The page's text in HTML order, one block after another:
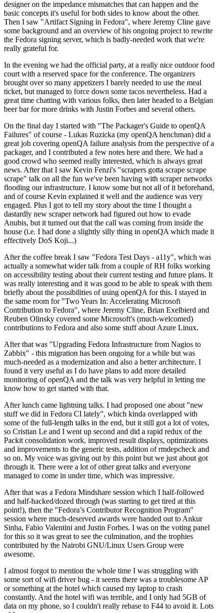
designer on the impedance mismatches that can happen and the
basic concepts it's useful for both sides to know about the other.
Then I saw "Artifact Signing in Fedora", where Jeremy Cline gave
some background and an overview of his ongoing project to rewrite
the Fedora signing server, which is badly-needed work that we're
really grateful for.
In the evening we had the official party, at a really nice outdoor food
court with a reserved space for the conference. The organizers
brought over so many appetizers I barely needed to use the meal
ticket, but managed to force down some tacos nevertheless. Had a
great time chatting with various folks, then later headed to a Belgian
beer bar for more drinks with Justin Forbes and several others.
On the final day I started with "The Packager's Guide to openQA
Failures" of course - Lukas Ruzicka (my openQA henchman) did a
great job covering openQA failure analysis from the perspective of a
packager, and I contributed a few notes here and there. We had a
good crowd who seemed really interested, which is always great
news. After that I saw Kevin Fenzi's "scrapers gotta scrape scrape
scrape" talk on all the fun we've been having with scraper networks
flooding our infrastructure. I know some but not all of it beforehand,
and of course Kevin explained it well and the audience was very
engaged. Plus I got to tell my story about the time I thought a
dastardly new scraper network had figured out how to evade
Anubis, but it turned out that the call was coming from inside the
house (i.e. I had done a slightly silly thing in openQA which made it
effectively DoS Koji...)
After the coffee break I saw "Fedora Test Days - a11y", which was
actually a somewhat wider talk from a couple of RH folks working
on accessibility testing about their current testing and future plans. It
was really interesting and it was good to be able to speak with them
briefly about the possibilities of using openQA for this. I stayed in
the same room for "Two Years In: Accelerating Microsoft
Contribution to Fedora", where Jeremy Cline, Brian Exelbierd and
Reuben Olinsky covered some Microsoft's (much-welcomed)
contributions to Fedora and also some stuff about Azure Linux.
After that was "Upgrading Fedora Infrastructure from Nagios to
Zabbix" - this migration has been ongoing for a while but was
much-needed as a modernization and also a better architecture. I
found it very useful as I do have plans to add more detailed
monitoring of openQA and the talk was very helpful in letting me
know how to get started with that.
After lunch came lightning talks. I had proposed one about "new
stuff we did in Fedora CI lately", which kinda overlapped with
some of the full-length talks in the end, but it still got a lot of votes,
so Cristian Le and I went up second and did a rapid redux of the
Packit consolidation work, improved result displays, optimizations
and improvements to the generic tests, addition of rmdepcheck and
so on. My voice was giving out by this point but we just about got
through it. There were a lot of other great talks and everyone
managed to come in under time, which was impressive.
After that was a Fedora Mindshare session which I half-followed
and half-hacked/dozed through (was starting to get tired at this
point!), then the "Fedora’s Contributor Recognition Program"
session where much-deserved awards were handed out to Ankur
Sinha, Fabio Valentini and Justin Forbes. I was on the voting panel
for this so it was great to see the culmination, and the trophies
contributed by the Nairobi GNU/Linux Users Group were
awesome.
I almost forgot to mention the whole time I was struggling with
some sort of wifi driver bug - it seems there was a troublesome AP
or something at the hotel which caused my laptop to crash
constantly. And the hotel wifi was terrible, and I only had 5GB of
data on my phone, so I couldn't really rebase to F44 to avoid it. Lots